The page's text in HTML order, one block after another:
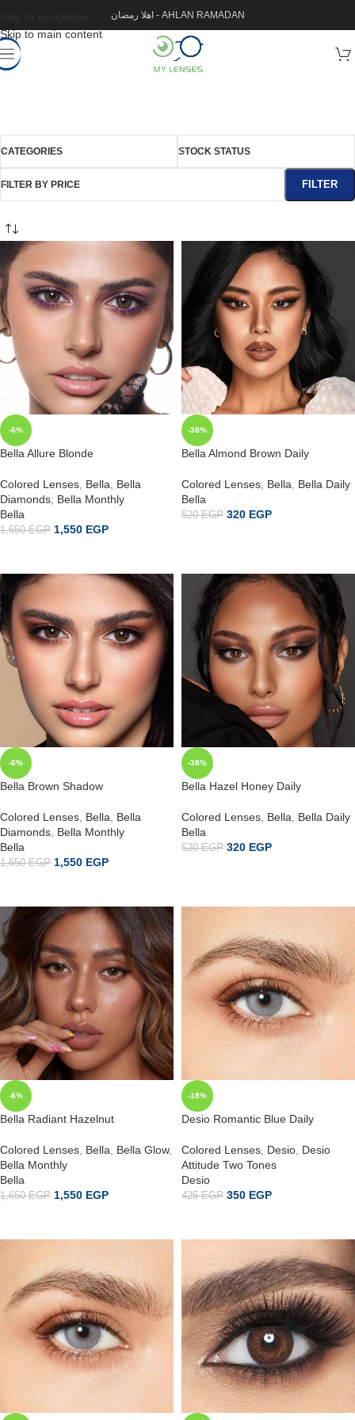
Skip to main content
اهلا رمضان - AHLAN RAMADAN
CATEGORIES STOCK STATUS
FILTER BY PRICE FILTER
-6%
Bella Allure Blonde
Colored Lenses Bella
Bella
Diamonds Bella Monthly
Bella
1,650EGP 1,550 EGP
-38%
Bella Almond Brown Daily
Colored Lenses Bella
Bella Daily
Bella
520EGP 320 EGP
-6%
Bella Brown Shadow
Colored Lenses Bella
Bella
Diamonds Bella Monthly
Bella
1,650EGP 1,550 EGP
-38%
Bella Hazel Honey Daily
Colored Lenses Bella
Bella Daily
Bella
520EGP 320 EGP
-6%
Bella Radiant Hazelnut
Colored Lenses Bella Bella Glow,
Bella Monthly
Bella
1,650EGP 1,550 EGP
-18%
Desio Romantic Blue Daily
Colored Lenses Desio Desio
Attitude Two Tones
Desio
425EGP 350 EGP